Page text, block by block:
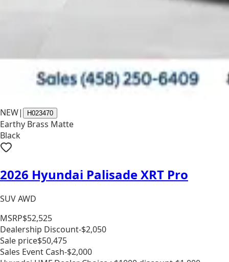
NEW| H023470
Earthy Brass Matte
Black
2026 Hyundai Palisade XRT Pro
SUV AWD
MSRP$52,525
Dealership Discount-$2,050
Sale price$50,475
Sales Event Cash-$2,000